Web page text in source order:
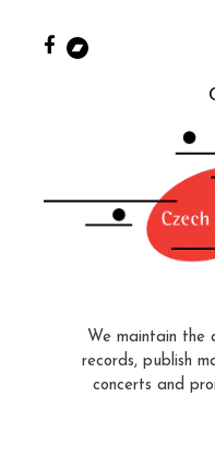
We maintain the
records, publish
concerts and